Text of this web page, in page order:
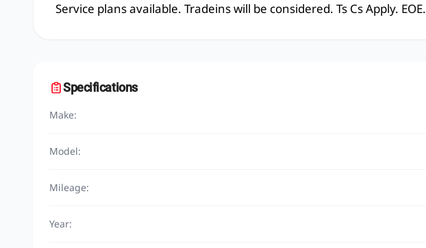
Service plans available. Tradeins will be considered. Ts Cs Apply. EOE.
Specifications
Make:
Model:
Mileage:
Year: